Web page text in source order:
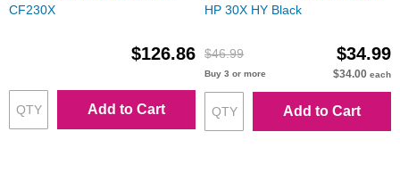
CF230X
$126.86
Add to Cart
HP 30X HY Black
$46.99 $34.99
Buy 3 or more $34.00 each
Add to Cart